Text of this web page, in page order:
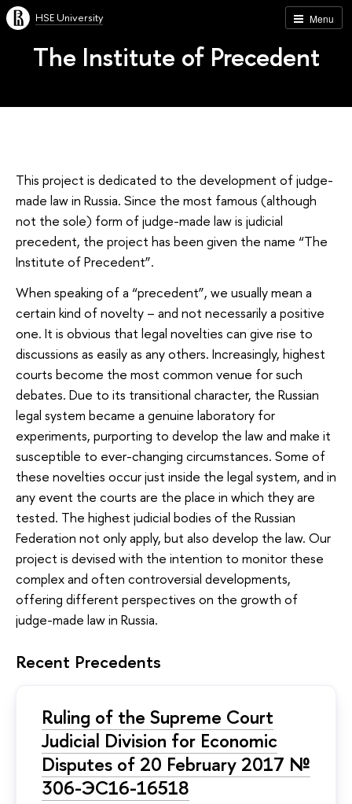
Menu
HSE University
The Institute of Precedent
This project is dedicated to the development of judge-
made law in Russia. Since the most famous (although
not the sole) form of judge-made law is judicial
precedent, the project has been given the name “The
Institute of Precedent”.
When speaking of a “precedent”, we usually mean a
certain kind of novelty – and not necessarily a positive
one. It is obvious that legal novelties can give rise to
discussions as easily as any others. Increasingly, highest
courts become the most common venue for such
debates. Due to its transitional character, the Russian
legal system became a genuine laboratory for
experiments, purporting to develop the law and make it
susceptible to ever-changing circumstances. Some of
these novelties occur just inside the legal system, and in
any event the courts are the place in which they are
tested. The highest judicial bodies of the Russian
Federation not only apply, but also develop the law. Our
project is devised with the intention to monitor these
complex and often controversial developments,
offering different perspectives on the growth of
judge-made law in Russia.
Recent Precedents
Ruling of the Supreme Court
Judicial Division for Economic
Disputes of 20 February 2017 №
306-ЭС16-16518